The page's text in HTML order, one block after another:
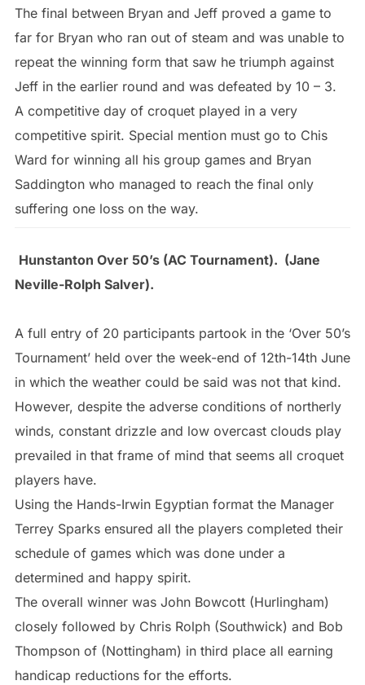
The final between Bryan and Jeff proved a game to
far for Bryan who ran out of steam and was unable to
repeat the winning form that saw he triumph against
Jeff in the earlier round and was defeated by 10 – 3.
A competitive day of croquet played in a very
competitive spirit. Special mention must go to Chis
Ward for winning all his group games and Bryan
Saddington who managed to reach the final only
suffering one loss on the way.
Hunstanton Over 50’s (AC Tournament). (Jane
Neville-Rolph Salver).
A full entry of 20 participants partook in the ‘Over 50’s
Tournament’ held over the week-end of 12th-14th June
in which the weather could be said was not that kind.
However, despite the adverse conditions of northerly
winds, constant drizzle and low overcast clouds play
prevailed in that frame of mind that seems all croquet
players have.
Using the Hands-Irwin Egyptian format the Manager
Terrey Sparks ensured all the players completed their
schedule of games which was done under a
determined and happy spirit.
The overall winner was John Bowcott (Hurlingham)
closely followed by Chris Rolph (Southwick) and Bob
Thompson of (Nottingham) in third place all earning
handicap reductions for the efforts.